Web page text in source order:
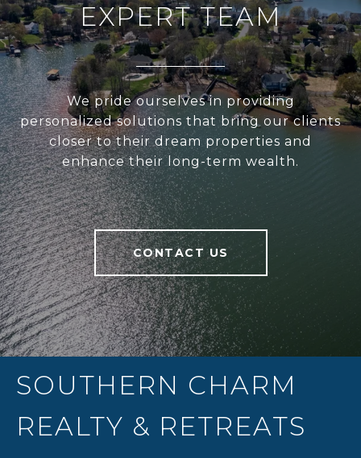
EXPERT TEAM
We pride ourselves in providing
personalized solutions that bring our clients
closer to their dream properties and
enhance their long-term wealth.
CONTACT US
SOUTHERN CHARM
REALTY & RETREATS